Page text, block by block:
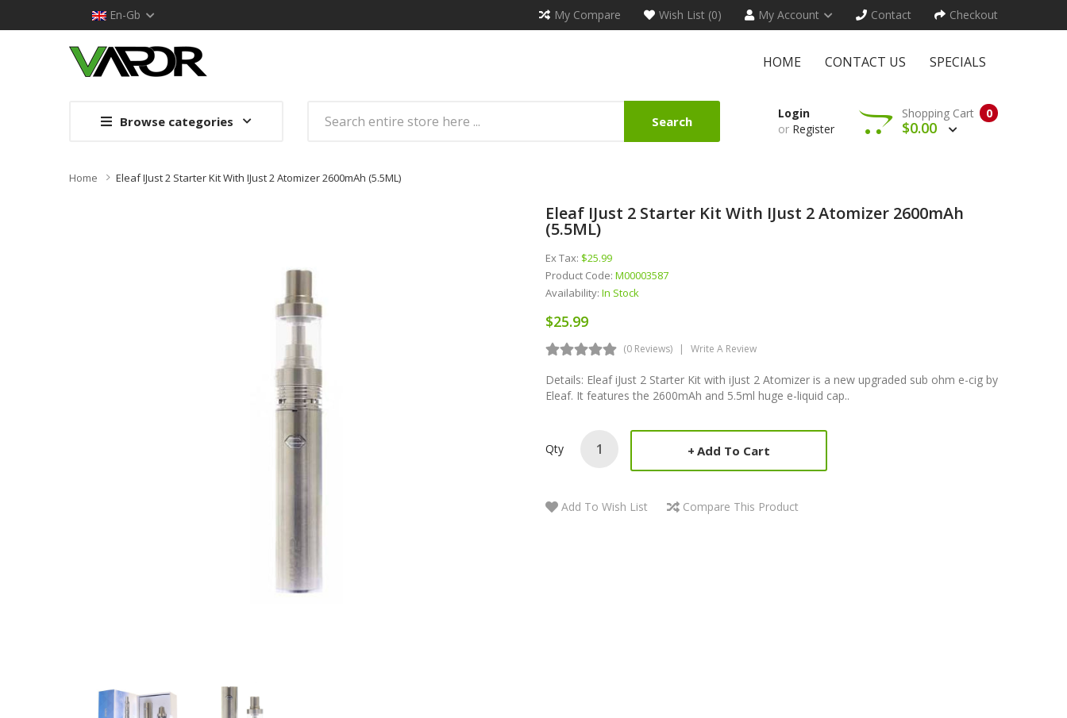
En-Gb My Compare Wish List (0) My Account Contact Checkout
HOME CONTACT US SPECIALS
Browse categories Search
Login
or Register
0
Shopping Cart
$0.00
Home Eleaf IJust 2 Starter Kit With IJust 2 Atomizer 2600mAh (5.5ML)
Eleaf IJust 2 Starter Kit With IJust 2 Atomizer 2600mAh
(5.5ML)
Ex Tax: $25.99
Product Code: M00003587
Availability: In Stock
$25.99
(0 Reviews) Write A Review
Details: Eleaf iJust 2 Starter Kit with iJust 2 Atomizer is a new upgraded sub ohm e-cig by
Eleaf. It features the 2600mAh and 5.5ml huge e-liquid cap..
Qty Add To Cart
Add To Wish List Compare This Product